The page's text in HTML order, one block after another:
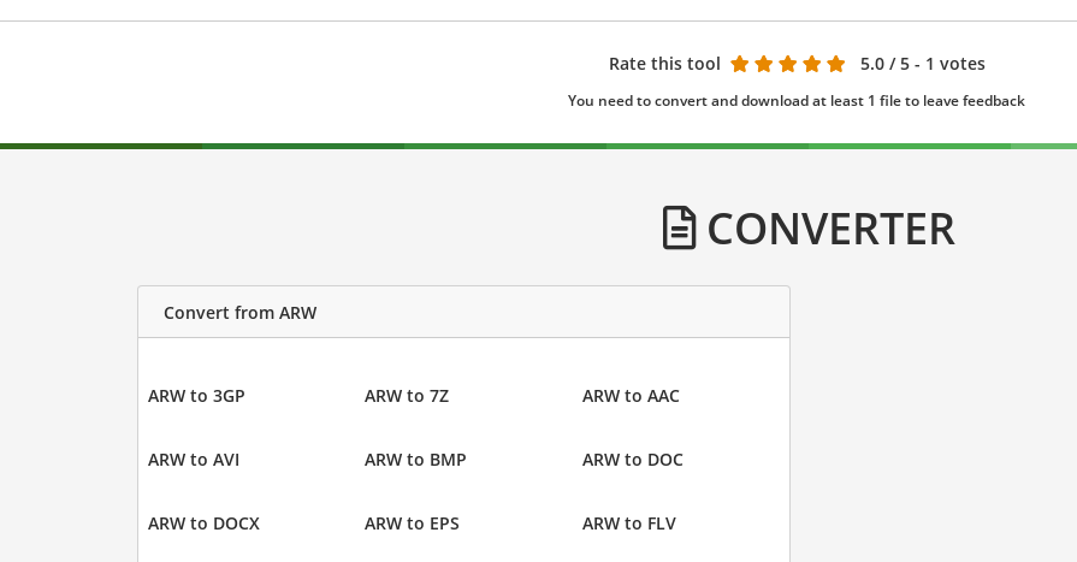
Rate this tool 5.0 / 5 - 1 votes
You need to convert and download at least 1 file to leave feedback
CONVERTER
Convert from ARW
ARW to 3GP ARW to 7Z ARW to AAC
ARW to AVI ARW to BMP ARW to DOC
ARW to DOCX ARW to EPS ARW to FLV